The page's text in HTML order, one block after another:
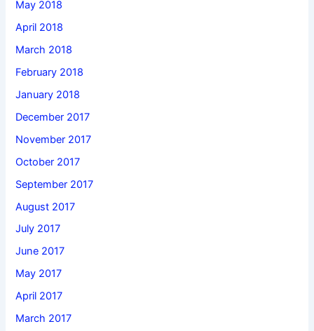
May 2018
April 2018
March 2018
February 2018
January 2018
December 2017
November 2017
October 2017
September 2017
August 2017
July 2017
June 2017
May 2017
April 2017
March 2017